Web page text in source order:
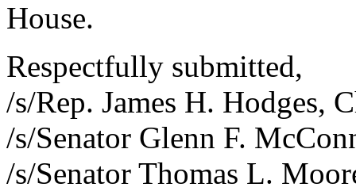
House.
Respectfully submitted,
/s/Rep. James H. Hodges,
/s/Senator Glenn F.
/s/Senator Thomas L.